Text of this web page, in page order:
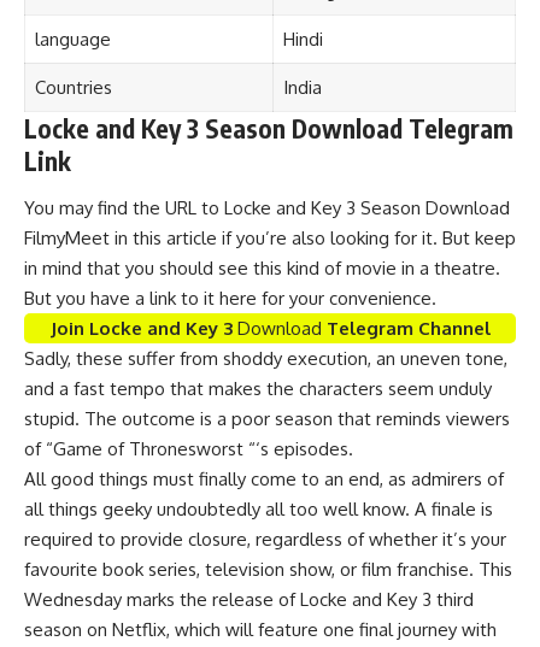
language Hindi
Countries India
Locke and Key 3 Season Download Telegram
Link
You may find the URL to Locke and Key 3 Season Download
FilmyMeet in this article if you’re also looking for it. But keep
in mind that you should see this kind of movie in a theatre.
But you have a link to it here for your convenience.
Join Locke and Key 3Download Telegram Channel
Sadly, these suffer from shoddy execution, an uneven tone,
and a fast tempo that makes the characters seem unduly
stupid. The outcome is a poor season that reminds viewers
of “Game of Thronesworst “‘s episodes.
All good things must finally come to an end, as admirers of
all things geeky undoubtedly all too well know. A finale is
required to provide closure, regardless of whether it’s your
favourite book series, television show, or film franchise. This
Wednesday marks the release of Locke and Key 3 third
season on Netflix, which will feature one final journey with